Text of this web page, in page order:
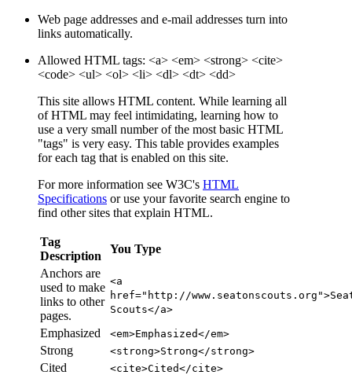
Web page addresses and e-mail addresses turn into
links automatically.
Allowed HTML tags: <a> <em> <strong> <cite>
<code> <ul> <ol> <li> <dl> <dt> <dd>
This site allows HTML content. While learning all
of HTML may feel intimidating, learning how to
use a very small number of the most basic HTML
"tags" is very easy. This table provides examples
for each tag that is enabled on this site.
For more information see W3C's HTML
Specifications or use your favorite search engine to
find other sites that explain HTML.
Tag
Description
You Type
Anchors are
used to make
links to other
pages.
<a
href="http://
Scouts</a>
Emphasized <em>Emphasized</em>
Strong <strong>Strong</strong>
Cited <cite>Cited</cite>